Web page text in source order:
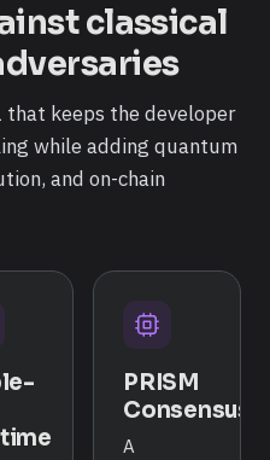
classical
keeps the developer
while adding quantum
and on-chain
PRISM
Consensus
A